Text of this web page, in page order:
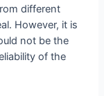
different
However, it is
not be the
of the